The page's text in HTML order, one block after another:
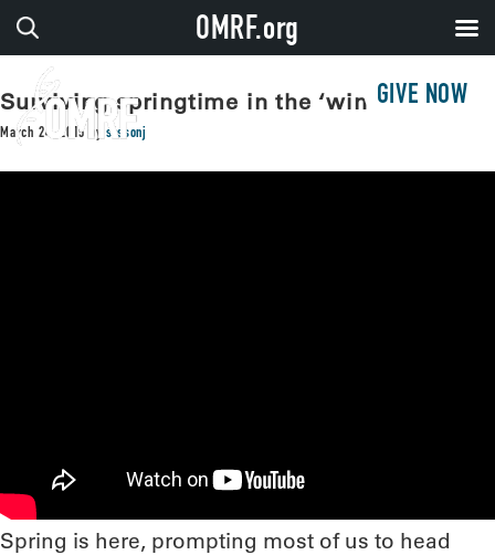
GIVE NOW
Surviving springtime in the ‘windy city’
March 24, 2015 bysissonj
Spring is here, prompting most of us to head
OMRF.org